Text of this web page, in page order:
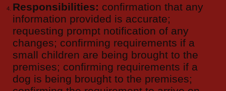
Responsibilities: confirmation that any
information provided is accurate;
requesting prompt notification of any
changes; confirming requirements if a
small children are being brought to the
premises; confirming requirements if a
dog is being brought to the premises;